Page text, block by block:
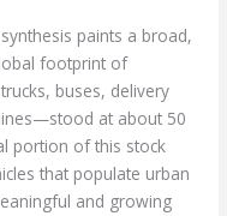
paints a broad,
footprint of
buses, delivery
at about 50
portion of this stock
that populate urban
and growing